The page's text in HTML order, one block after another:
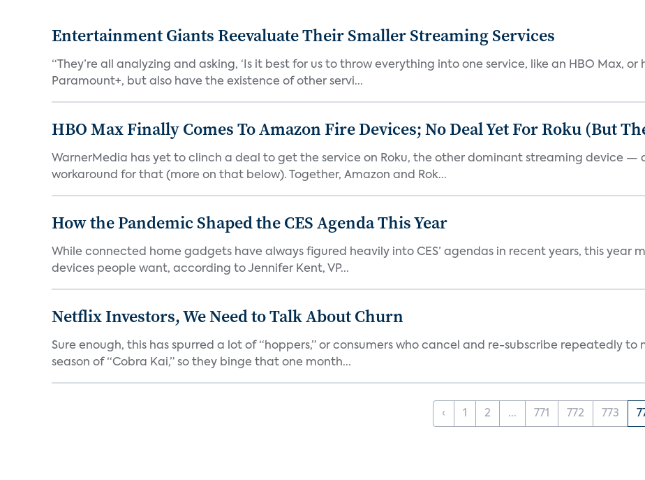
Entertainment Giants Reevaluate Their Smaller Streaming Services
“They’re all analyzing and asking, ‘Is it best for us to throw everything into one service, like an HBO Max,
Paramount+, but also have the existence of other servi...
HBO Max Finally Comes To Amazon Fire Devices; No Deal Yet For Roku (But
WarnerMedia has yet to clinch a deal to get the service on Roku, the other dominant streaming device —
workaround for that (more on that below). Together, Amazon and Rok...
How the Pandemic Shaped the CES Agenda This Year
While connected home gadgets have always figured heavily into CES’ agendas in recent years, this year
devices people want, according to Jennifer Kent, VP...
Netflix Investors, We Need to Talk About Churn
Sure enough, this has spurred a lot of “hoppers,” or consumers who cancel and re-subscribe repeatedly
season of “Cobra Kai,” so they binge that one month...
‹ 1 2 ... 771 772 773